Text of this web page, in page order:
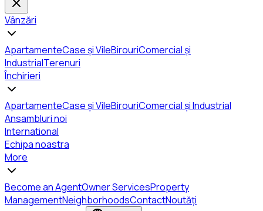
Vânzări
ApartamenteCase și VileBirouriComercial și
IndustrialTerenuri
Închirieri
ApartamenteCase și VileBirouriComercial și Industrial
Ansambluri noi
International
Echipa noastra
More
Become an AgentOwner ServicesProperty
ManagementNeighborhoodsContactNoutăți